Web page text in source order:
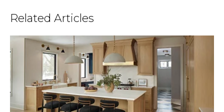
Related Articles